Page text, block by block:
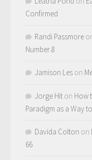
Confirmed
Randi Passmore
Number 8
Jamison Les on
Jorge Hit on How
Paradigm as a Way
Davida Colton on
66